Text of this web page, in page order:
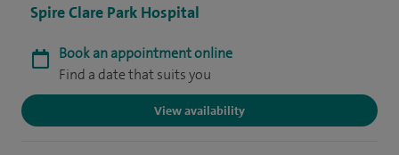
Spire Clare Park Hospital
Book an appointment online
Find a date that suits you
View availability